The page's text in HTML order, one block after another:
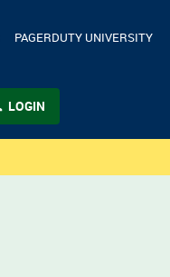
PAGERDUTY UNIVERSITY
LOGIN